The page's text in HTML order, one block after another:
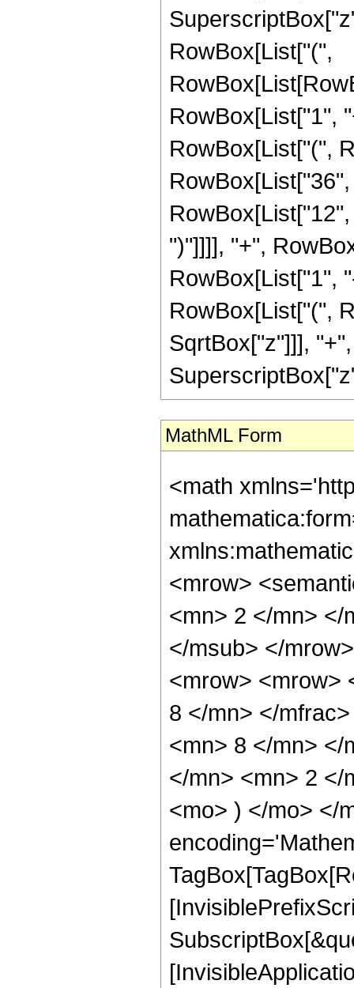
RowBox[List["(",
RowBox[List["1",
RowBox[List["(",
")"]]]], "+",
RowBox[List["1",
RowBox[List["(",
SqrtBox["z"]]],
MathML Form
<math
<mrow>
<mn> 2 </mn> </
</msub> </
<mrow> <mrow>
8 </mn> </
<mn> 8 </mn> </
</mn> <mn> 2 </
<mo> ) </mo> </